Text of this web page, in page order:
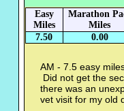
Easy
Miles
Marathon
Miles
7.50
0.00
AM - 7.5 easy
Did not get the
there was an
vet visit for my